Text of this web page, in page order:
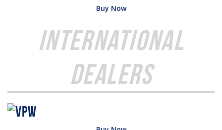
Buy Now
International
Dealers